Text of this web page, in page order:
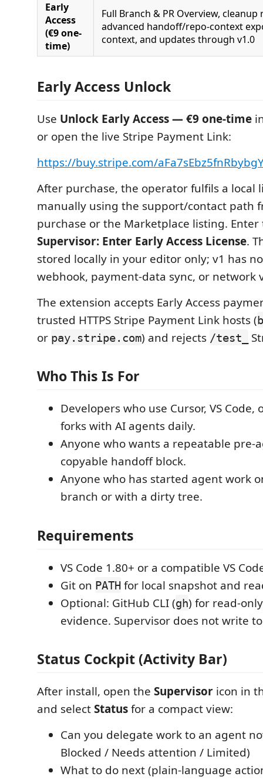
Early
Access
(€9 one-
time)
Full Branch & PR Overview,
advanced handoff/repo-context
context, and updates through v1.0
Early Access Unlock
Use Unlock Early Access — €9 one-time
or open the live Stripe Payment Link:
https://buy.stripe.com/
After purchase, the operator fulfils a local
manually using the support/contact path
purchase or the Marketplace listing.
Supervisor: Enter Early Access License.
stored locally in your editor only; v1 has
webhook, payment-data sync, or network
The extension accepts Early Access
trusted HTTPS Stripe Payment Link hosts (
or pay.stripe.com) and rejects /test_
Who This Is For
Developers who use Cursor, VS
forks with AI agents daily.
Anyone who wants a repeatable pre-
copyable handoff block.
Anyone who has started agent work
branch or with a dirty tree.
Requirements
VS Code 1.80+ or a compatible VS
Git on PATH for local snapshot and
Optional: GitHub CLI (gh) for read-
evidence. Supervisor does not write
Status Cockpit (Activity Bar)
After install, open the Supervisor icon in
and selectStatusfor a compact view:
Can you delegate work to an agent
Blocked / Needs attention / Limited)
What to do next (plain-language